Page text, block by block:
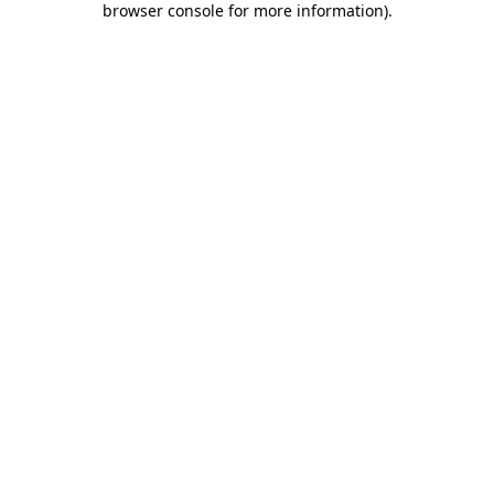
browser console for more information).